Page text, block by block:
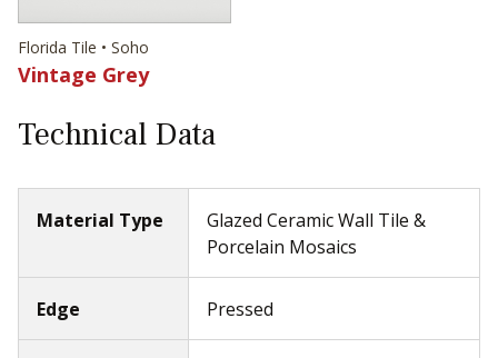
Florida Tile • Soho
Vintage Grey
Technical Data
Material Type
Glazed Ceramic Wall Tile &
Porcelain Mosaics
Edge Pressed